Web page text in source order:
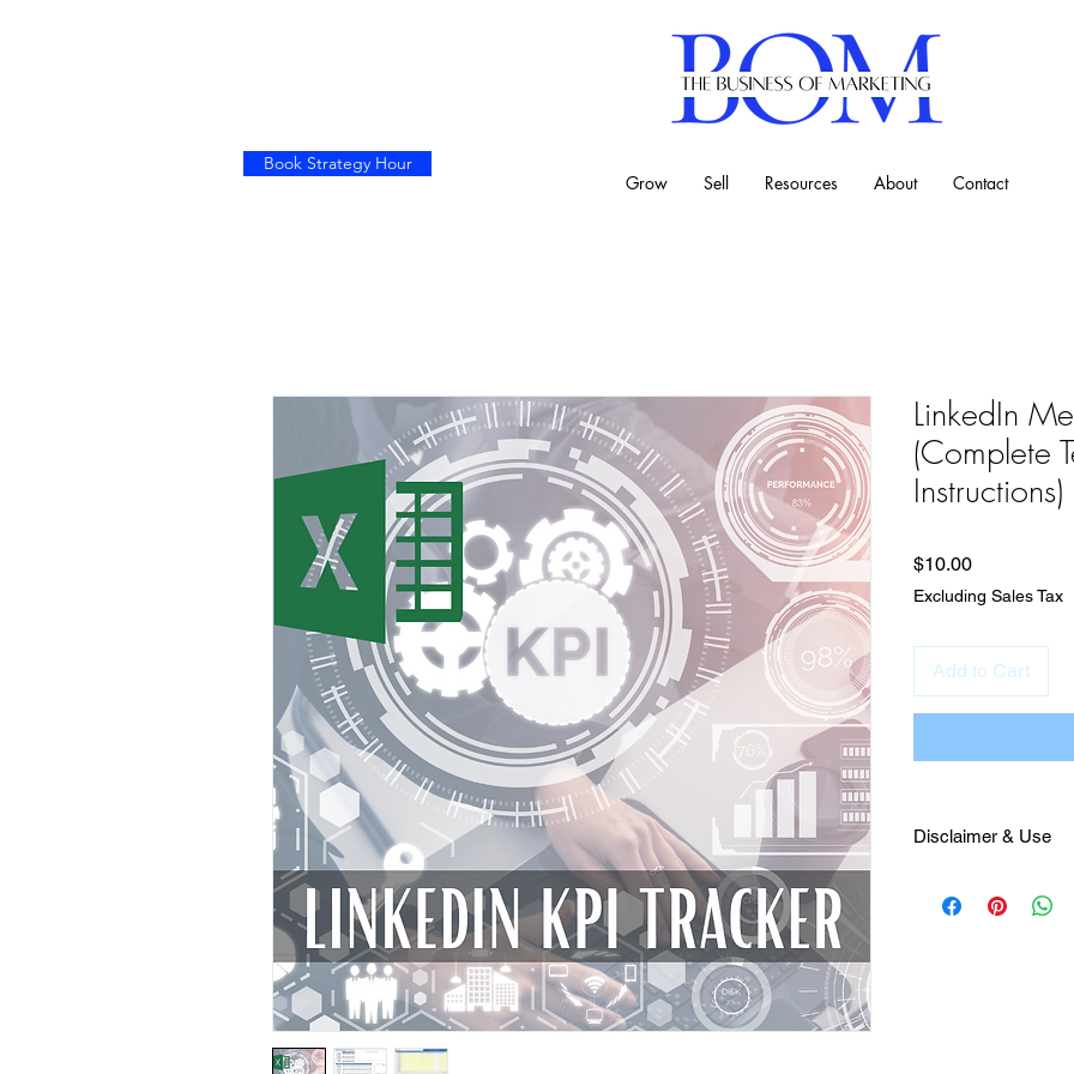
Book Strategy Hour
Grow Sell Resources About Contact
LinkedIn
(Complete
Instructions)
$10.00Price
Excluding Sales Tax
Add to Cart
Disclaimer & Use
Nunnenkamp for